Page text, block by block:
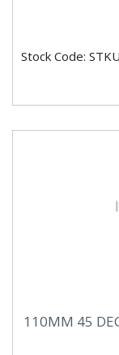
Stock Code:
110MM 45